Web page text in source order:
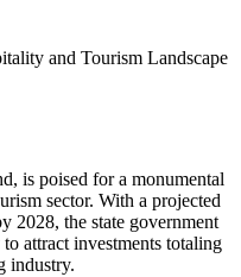
is poised for a monumental
sector. With a projected
2028, the state government
attract investments totaling
industry.